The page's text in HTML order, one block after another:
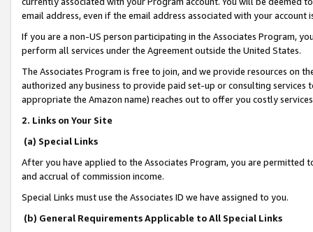
email address, even if the email address associated with your account
If you are a non-US person participating in the Associates Program,
perform all services under the Agreement outside the United States.
The Associates Program is free to join, and we provide resources on
authorized any business to provide paid set-up or consulting
appropriate the Amazon name) reaches out to offer you costly
2. Links on Your Site
(a) Special Links
After you have applied to the Associates Program, you are permitted
and accrual of commission income.
Special Links must use the Associates ID we have assigned to you.
(b) General Requirements Applicable to All Special Links